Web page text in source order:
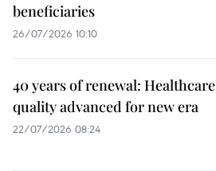
beneficiaries
26/07/2026 10:10
40 years of renewal: Healthcare
quality advanced for new era
22/07/2026 08:24